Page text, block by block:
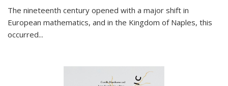
The nineteenth century opened with a major shift in
European mathematics, and in the Kingdom of Naples, this
occurred...